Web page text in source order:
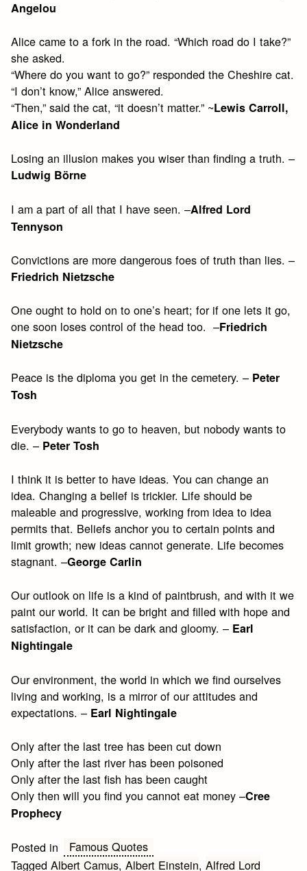
Angelou
Alice came to a fork in the road. “Which road do I take?”
she asked.
“Where do you want to go?” responded the Cheshire cat.
“I don’t know,” Alice answered.
“Then,” said the cat, “it doesn’t matter.” ~Lewis Carroll,
Alice in Wonderland
Losing an illusion makes you wiser than finding a truth. –
Ludwig Börne
I am a part of all that I have seen. –Alfred Lord
Tennyson
Convictions are more dangerous foes of truth than lies. –
Friedrich Nietzsche
One ought to hold on to one’s heart; for if one lets it go,
one soon loses control of the head too. –Friedrich
Nietzsche
Peace is the diploma you get in the cemetery. – Peter
Tosh
Everybody wants to go to heaven, but nobody wants to
die. – Peter Tosh
I think it is better to have ideas. You can change an
idea. Changing a belief is trickier. Life should be
maleable and progressive, working from idea to idea
permits that. Beliefs anchor you to certain points and
limit growth; new ideas cannot generate. Life becomes
stagnant. –George Carlin
Our outlook on life is a kind of paintbrush, and with it we
paint our world. It can be bright and filled with hope and
satisfaction, or it can be dark and gloomy. – Earl
Nightingale
Our environment, the world in which we find ourselves
living and working, is a mirror of our attitudes and
expectations. – Earl Nightingale
Only after the last tree has been cut down
Only after the last river has been poisoned
Only after the last fish has been caught
Only then will you find you cannot eat money –Cree
Prophecy
Posted in
Famous Quotes
TaggedAlbert Camus,Albert Einstein,Alfred Lord